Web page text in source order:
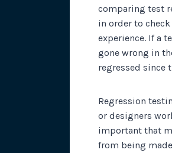
comparing test
in order to
experience. If a
gone wrong in
regressed since
Regression
or designers
important that
from being